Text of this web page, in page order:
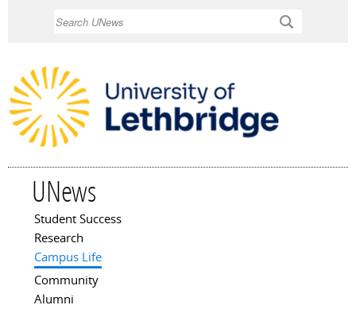
UNews
Main menu
Student Success
Research
Campus Life
Community
Alumni